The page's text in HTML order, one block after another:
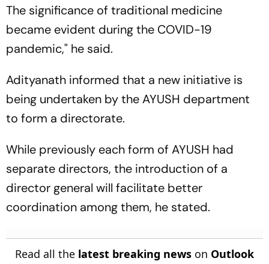
The significance of traditional medicine
became evident during the COVID-19
pandemic," he said.
Adityanath informed that a new initiative is
being undertaken by the AYUSH department
to form a directorate.
While previously each form of AYUSH had
separate directors, the introduction of a
director general will facilitate better
coordination among them, he stated.
Read all the latest breaking news on Outlook